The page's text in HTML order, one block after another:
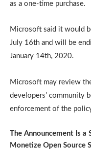
as a one-time purchase.
Microsoft said it would
July 16th and will be
January 14th, 2020.
Microsoft may review
developers’ community
enforcement of the
The Announcement Is
Monetize Open Source